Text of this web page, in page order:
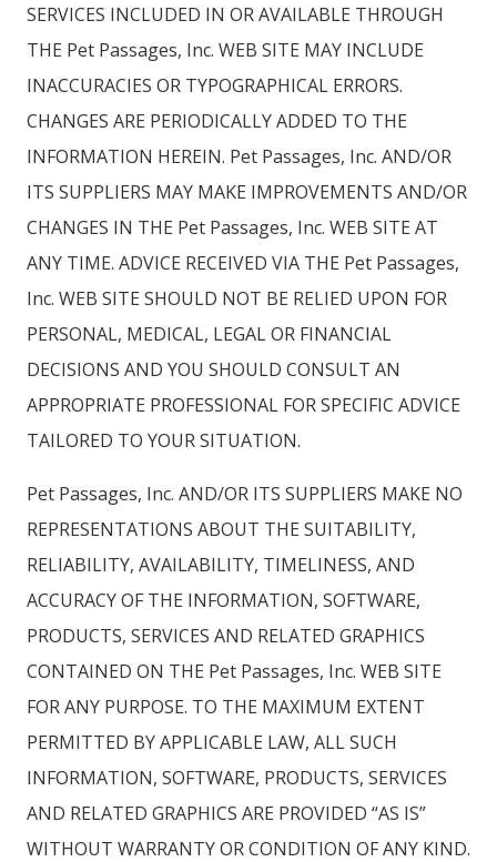
SERVICES INCLUDED IN OR AVAILABLE THROUGH
THE Pet Passages, Inc. WEB SITE MAY INCLUDE
INACCURACIES OR TYPOGRAPHICAL ERRORS.
CHANGES ARE PERIODICALLY ADDED TO THE
INFORMATION HEREIN. Pet Passages, Inc. AND/OR
ITS SUPPLIERS MAY MAKE IMPROVEMENTS AND/OR
CHANGES IN THE Pet Passages, Inc. WEB SITE AT
ANY TIME. ADVICE RECEIVED VIA THE Pet Passages,
Inc. WEB SITE SHOULD NOT BE RELIED UPON FOR
PERSONAL, MEDICAL, LEGAL OR FINANCIAL
DECISIONS AND YOU SHOULD CONSULT AN
APPROPRIATE PROFESSIONAL FOR SPECIFIC ADVICE
TAILORED TO YOUR SITUATION.
Pet Passages, Inc. AND/OR ITS SUPPLIERS MAKE NO
REPRESENTATIONS ABOUT THE SUITABILITY,
RELIABILITY, AVAILABILITY, TIMELINESS, AND
ACCURACY OF THE INFORMATION, SOFTWARE,
PRODUCTS, SERVICES AND RELATED GRAPHICS
CONTAINED ON THE Pet Passages, Inc. WEB SITE
FOR ANY PURPOSE. TO THE MAXIMUM EXTENT
PERMITTED BY APPLICABLE LAW, ALL SUCH
INFORMATION, SOFTWARE, PRODUCTS, SERVICES
AND RELATED GRAPHICS ARE PROVIDED “AS IS”
WITHOUT WARRANTY OR CONDITION OF ANY KIND.